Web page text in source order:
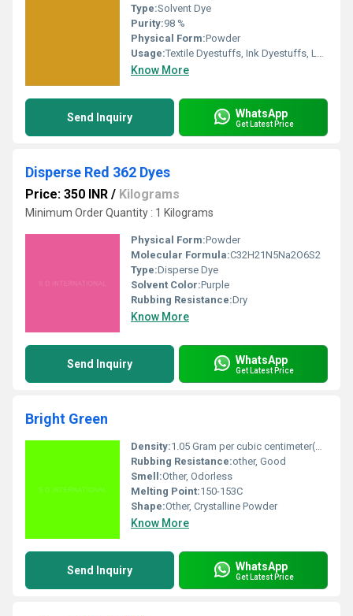
Type:Solvent Dye
Purity:98 %
Physical Form:Powder
Usage:Textile Dyestuffs, Ink Dyestuffs, Leather Dyestuffs, Paint Dyestuffs
Know More
Send Inquiry WhatsApp
Get Latest Price
Disperse Red 362 Dyes
Price: 350 INR / Kilograms
Minimum Order Quantity : 1 Kilograms
Physical Form:Powder
Molecular Formula:C32H21N5Na2O6S2
Type:Disperse Dye
Solvent Color:Purple
Rubbing Resistance:Dry
Know More
Send Inquiry WhatsApp
Get Latest Price
Bright Green
Density:1.05 Gram per cubic centimeter(g/cm3)
Rubbing Resistance:other, Good
Smell:Other, Odorless
Melting Point:150-153C
Shape:Other, Crystalline Powder
Know More
Send Inquiry WhatsApp
Get Latest Price